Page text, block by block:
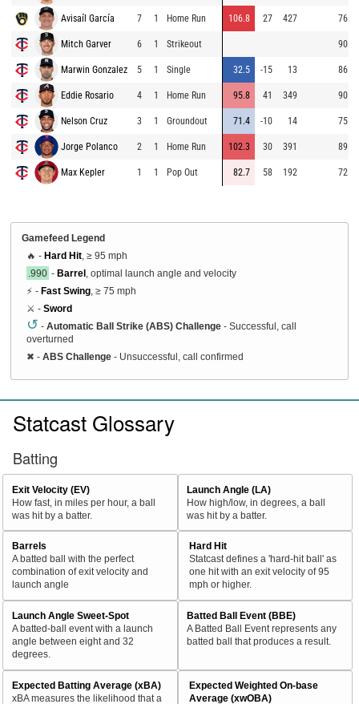
Avisaíl García 7 1 Home Run 106.8 27 427 76.8
Mitch Garver 6 1 Strikeout 90.3
Marwin Gonzalez 5 1 Single 32.5 -15 13 86.4
Eddie Rosario 4 1 Home Run 95.8 41 349 90.1
Nelson Cruz 3 1 Groundout 71.4 -10 14 75.7
Jorge Polanco 2 1 Home Run 102.3 30 391 89.8
Max Kepler 1 1 Pop Out 82.7 58 192 72.1
Gamefeed Legend
🔥 - Hard Hit , ≥ 95 mph
.990 - Barrel , optimal launch angle and velocity
⚡ - Fast Swing , ≥ 75 mph
⚔️ - Sword
↺ - Automatic Ball Strike (ABS) Challenge - Successful, call
overturned
✖ - ABS Challenge - Unsuccessful, call confirmed
Statcast Glossary
Batting
Exit Velocity (EV)
How fast, in miles per hour, a ball
was hit by a batter.
Launch Angle (LA)
How high/low, in degrees, a ball
was hit by a batter.
Barrels
A batted ball with the perfect
combination of exit velocity and
launch angle
Hard Hit
Statcast defines a 'hard-hit ball' as
one hit with an exit velocity of 95
mph or higher.
Launch Angle Sweet-Spot
A batted-ball event with a launch
angle between eight and 32
degrees.
Batted Ball Event (BBE)
A Batted Ball Event represents any
batted ball that produces a result.
Expected Batting Average (xBA)
xBA measures the likelihood that a
Expected Weighted On-base
Average (xwOBA)